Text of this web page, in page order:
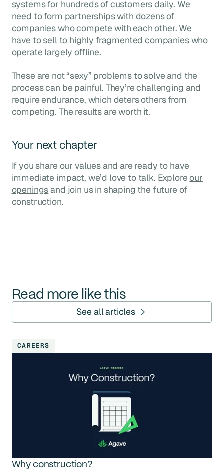
systems for hundreds of customers daily. We
need to form partnerships with dozens of
companies who compete with each other. We
have to sell to highly fragmented companies who
operate largely offline.
These are not “sexy” problems to solve and the
process can be painful. They’re challenging and
require endurance, which deters others from
competing. The results are worth it.
Your next chapter
If you share our values and are ready to have
immediate impact, we’d love to talk. Exploreour
openingsand join us in shaping the future of
construction.
Read more like this
See all articles
CAREERS
Why construction?